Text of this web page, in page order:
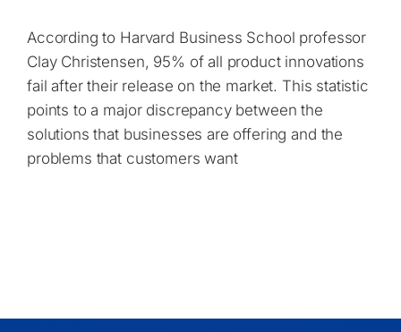
According to Harvard Business School professor
Clay Christensen, 95% of all product innovations
fail after their release on the market. This statistic
points to a major discrepancy between the
solutions that businesses are offering and the
problems that customers want